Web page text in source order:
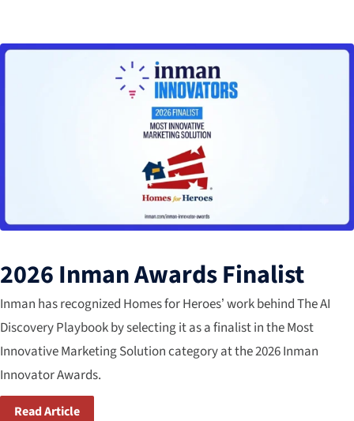
2026 Inman Awards Finalist
Inman has recognized Homes for Heroes’ work behind The AI
Discovery Playbook by selecting it as a finalist in the Most​
Innovative Marketing Solution​ category​ at the 2026 Inman
Innovator Awards.
Read Article